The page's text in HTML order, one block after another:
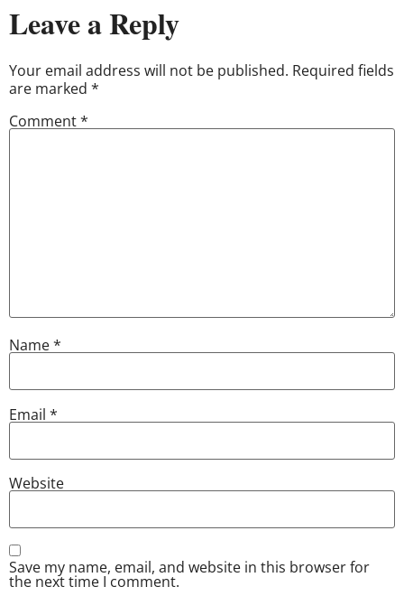
Leave a Reply
Your email address will not be published. Required fields
are marked *
Comment*
Name*
Email *
Website
Save my name, email, and website in this browser for
the next time I comment.